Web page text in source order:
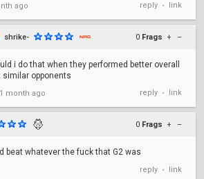
ago reply • link
shrike- 0 Frags + –
i do that when they performed better overall
similar opponents
1 month ago reply • link
0 Frags + –
beat whatever the fuck that G2 was
reply • link